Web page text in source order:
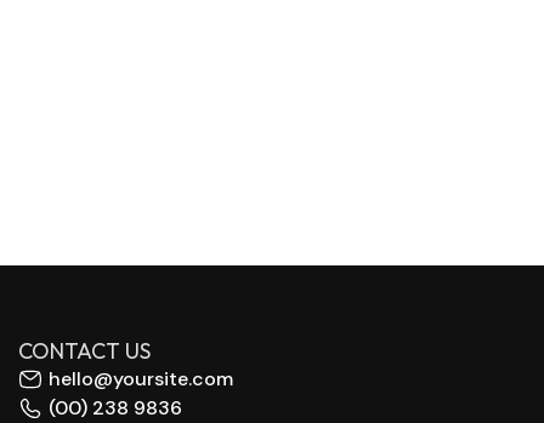
CONTACT US
hello@yoursite.com
(00) 238 9836